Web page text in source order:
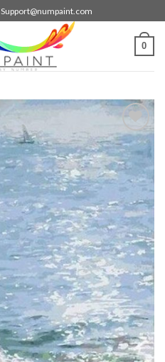
Support@numpaint.com
0
Add to
wishlist